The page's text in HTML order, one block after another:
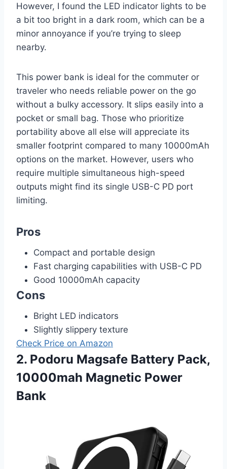
However, I found the LED indicator lights to be
a bit too bright in a dark room, which can be a
minor annoyance if you’re trying to sleep
nearby.
This power bank is ideal for the commuter or
traveler who needs reliable power on the go
without a bulky accessory. It slips easily into a
pocket or small bag. Those who prioritize
portability above all else will appreciate its
smaller footprint compared to many 10000mAh
options on the market. However, users who
require multiple simultaneous high-speed
outputs might find its single USB-C PD port
limiting.
Pros
Compact and portable design
Fast charging capabilities with USB-C PD
Good 10000mAh capacity
Cons
Bright LED indicators
Slightly slippery texture
Check Price on Amazon
2. Podoru Magsafe Battery Pack,
10000mah Magnetic Power
Bank